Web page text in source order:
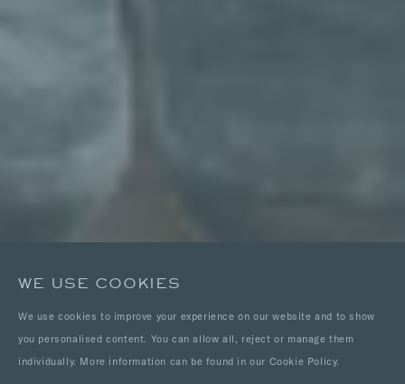
WE USE COOKIES
We use cookies to improve your experience on our website and to show
you personalised content. You can allow all, reject or manage them
individually. More information can be found in our Cookie Policy.